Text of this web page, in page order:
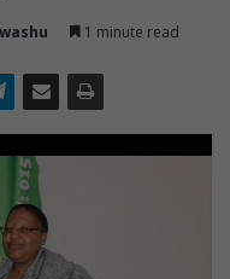
1 minute read